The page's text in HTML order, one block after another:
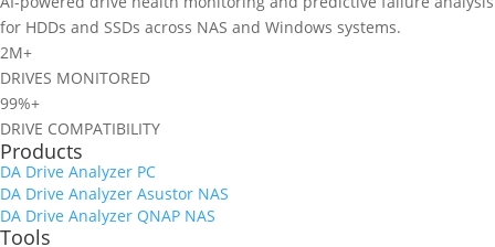
for HDDs and SSDs across NAS and Windows systems.
2M+
DRIVES MONITORED
99%+
DRIVE COMPATIBILITY
Products
DA Drive Analyzer PC
DA Drive Analyzer Asustor NAS
DA Drive Analyzer QNAP NAS
Tools